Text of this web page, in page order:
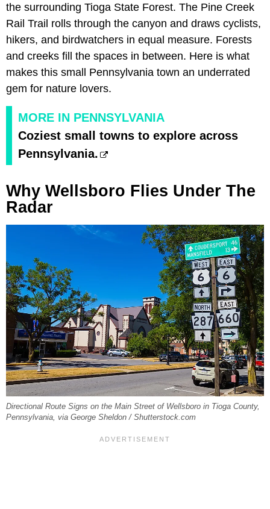
the surrounding Tioga State Forest. The Pine Creek
Rail Trail rolls through the canyon and draws cyclists,
hikers, and birdwatchers in equal measure. Forests
and creeks fill the spaces in between. Here is what
makes this small Pennsylvania town an underrated
gem for nature lovers.
MORE IN PENNSYLVANIA
Coziest small towns to explore across
Pennsylvania.
Why Wellsboro Flies Under The
Radar
Directional Route Signs on the Main Street of Wellsboro in Tioga County,
Pennsylvania, via George Sheldon / Shutterstock.com